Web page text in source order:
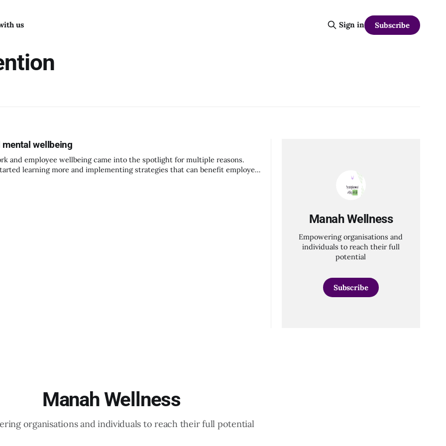
us Sign in Subscribe
wellbeing
and employee wellbeing came into the spotlight for multiple reasons.
learning more and implementing strategies that can benefit employee
Manah Wellness
Empowering organisations and
individuals to reach their full
potential
Subscribe
Manah Wellness
organisations and individuals to reach their full potential